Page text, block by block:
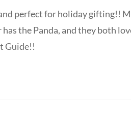
perfect for holiday gifting!!
the Panda, and they both
Guide!!